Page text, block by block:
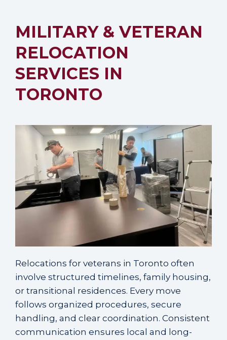
MILITARY & VETERAN
RELOCATION
SERVICES IN
TORONTO
Relocations for veterans in Toronto often
involve structured timelines, family housing,
or transitional residences. Every move
follows organized procedures, secure
handling, and clear coordination. Consistent
communication ensures local and long-